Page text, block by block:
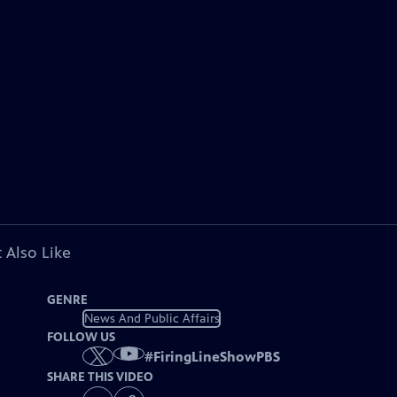
Also Like
GENRE
News And Public Affairs
FOLLOW US
#FiringLineShowPBS
SHARE THIS VIDEO